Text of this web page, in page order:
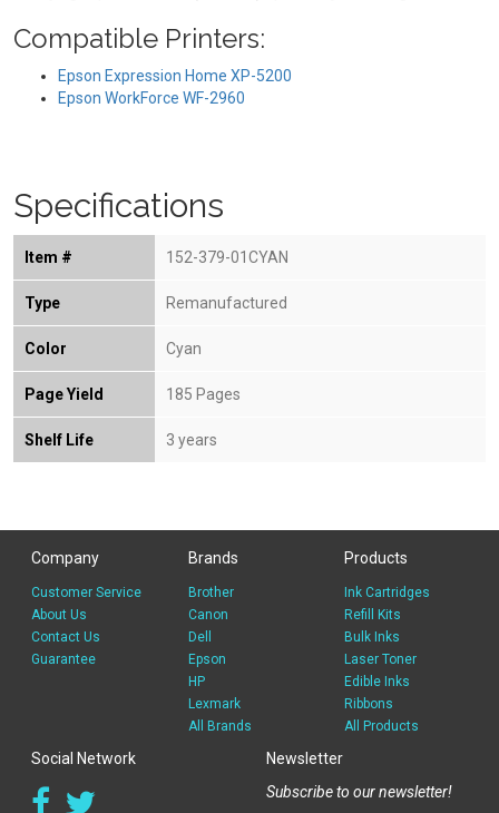
Compatible Printers:
Epson Expression Home XP-5200
Epson WorkForce WF-2960
Specifications
Item # 152-379-01CYAN
Type Remanufactured
Color Cyan
Page Yield 185 Pages
Shelf Life 3 years
Company
Customer Service
About Us
Contact Us
Guarantee
Brands
Brother
Canon
Dell
Epson
HP
Lexmark
All Brands
Products
Ink Cartridges
Refill Kits
Bulk Inks
Laser Toner
Edible Inks
Ribbons
All Products
Social Network
Newsletter
Subscribe to our newsletter!